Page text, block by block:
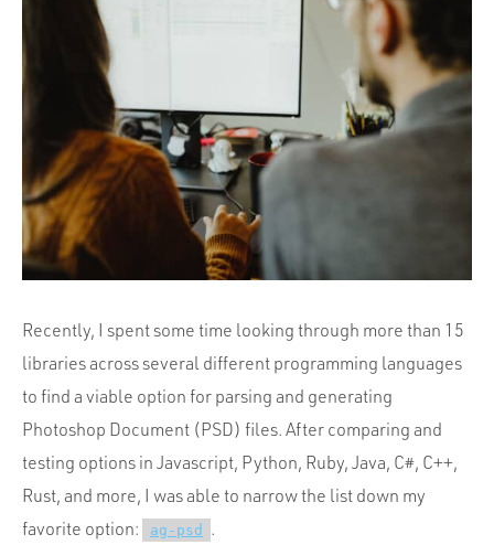
Portfolio
Team
Culture
Contact
Recently, I spent some time looking through more than 15
libraries across several different programming languages
to find a viable option for parsing and generating
Photoshop Document (PSD) files. After comparing and
testing options in Javascript, Python, Ruby, Java, C#, C++,
Rust, and more, I was able to narrow the list down my
favorite option:
ag-psd .